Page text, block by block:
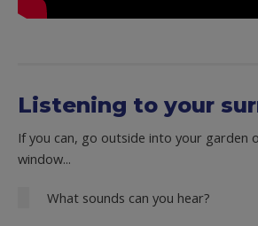
Listening to your
If you can, go outside into your garden
window...
What sounds can you hear?